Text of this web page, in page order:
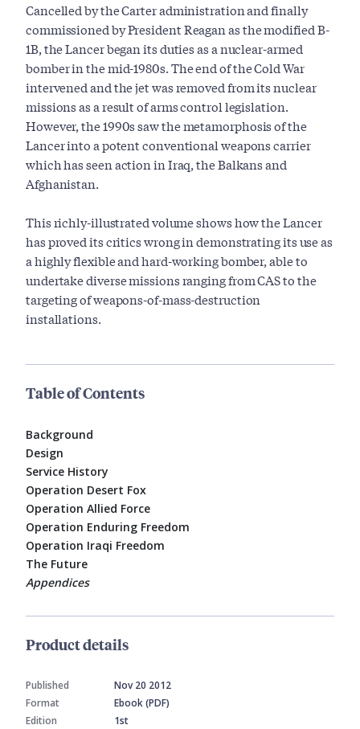
Cancelled by the Carter administration and finally
commissioned by President Reagan as the modified B-
1B, the Lancer began its duties as a nuclear-armed
bomber in the mid-1980s. The end of the Cold War
intervened and the jet was removed from its nuclear
missions as a result of arms control legislation.
However, the 1990s saw the metamorphosis of the
Lancer into a potent conventional weapons carrier
which has seen action in Iraq, the Balkans and
Afghanistan.
This richly-illustrated volume shows how the Lancer
has proved its critics wrong in demonstrating its use as
a highly flexible and hard-working bomber, able to
undertake diverse missions ranging from CAS to the
targeting of weapons-of-mass-destruction
installations.
Table of Contents
Background
Design
Service History
Operation Desert Fox
Operation Allied Force
Operation Enduring Freedom
Operation Iraqi Freedom
The Future
Appendices
Product details
Published
Nov 20 2012
Format
Ebook (PDF)
Edition
1st